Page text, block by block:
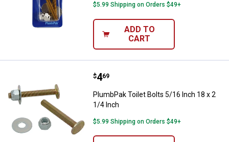
$5.99 Shipping on Orders $49+
ADD TO
CART
PlumbPak Toilet Bolts 5/16 Inch
Price:
$4
. 69
PlumbPak Toilet Bolts 5/16 Inch 18 x 2
1/4 Inch
$5.99 Shipping on Orders $49+